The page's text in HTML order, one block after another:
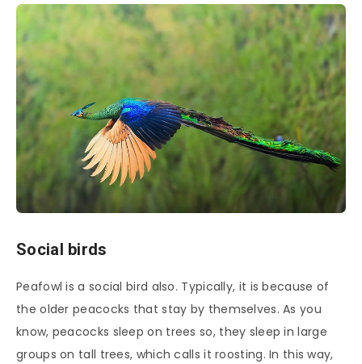
Social birds
Peafowl is a social bird also. Typically, it is because of
the older peacocks that stay by themselves. As you
know, peacocks sleep on trees so, they sleep in large
groups on tall trees, which calls it roosting. In this way,